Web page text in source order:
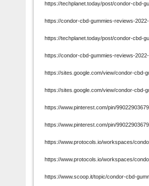
https://techplanet.today/post/condor-cbd-
https://condor-cbd-gummies-reviews-
https://techplanet.today/post/condor-cbd-
https://condor-cbd-gummies-reviews-
https://sites.google.com/view/condor-cbd-
https://sites.google.com/view/condor-cbd-
https://www.pinterest.com/pin/
https://www.pinterest.com/pin/
https://www.protocols.io/workspaces/
https://www.protocols.io/workspaces/
https://www.scoop.it/topic/condor-cbd-